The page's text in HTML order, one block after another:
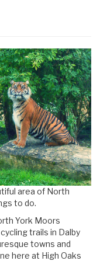
area of North
to do.
York Moors
trails in Dalby
towns and
here at High Oaks